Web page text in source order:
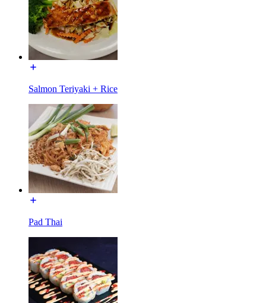
Salmon Teriyaki + Rice
Pad Thai